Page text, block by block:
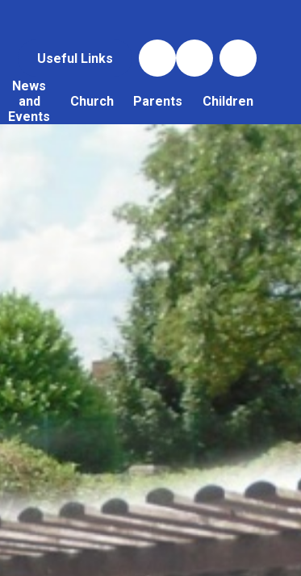
Useful Links
News
and
Events
Church Parents Children